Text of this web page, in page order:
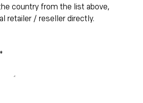
country from the list above,
retailer / reseller directly.
*